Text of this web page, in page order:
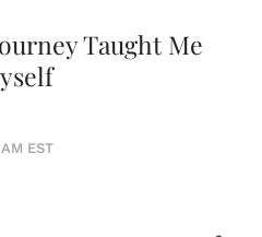
Taught Me
EST